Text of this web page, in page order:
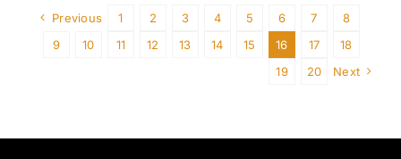
Previous 1 2 3 4 5 6 7
8
9
10 11 12 13 14 15 16 17
18
19
20 Next